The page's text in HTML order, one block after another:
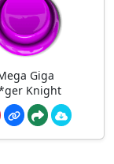
Giga
Knight